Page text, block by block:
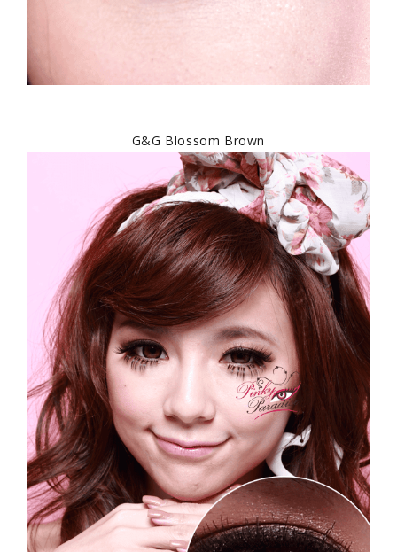
G&G Blossom Brown